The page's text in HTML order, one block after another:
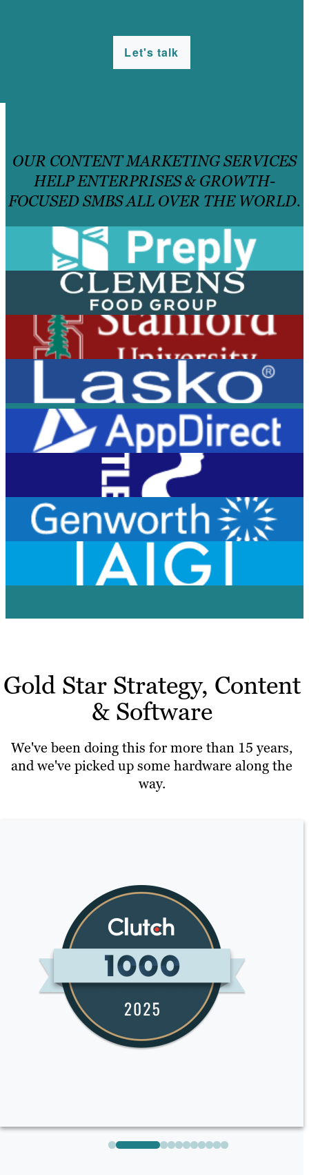
Let's talk
OUR CONTENT MARKETING SERVICES
HELP ENTERPRISES & GROWTH-
FOCUSED SMBS ALL OVER THE WORLD.
View Case Study
View Case Study
View Case Study
View Case Study
View Case Study
View Case Study
View Case Study
Gold Star Strategy, Content
& Software
We've been doing this for more than 15 years,
and we've picked up some hardware along the
way.